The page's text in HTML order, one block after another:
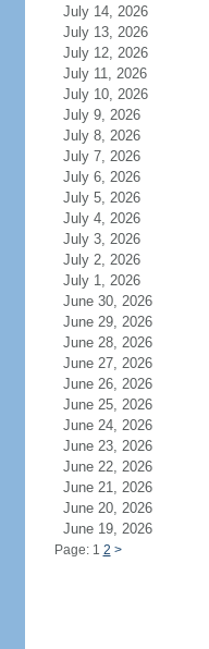
July 14, 2026
July 13, 2026
July 12, 2026
July 11, 2026
July 10, 2026
July 9, 2026
July 8, 2026
July 7, 2026
July 6, 2026
July 5, 2026
July 4, 2026
July 3, 2026
July 2, 2026
July 1, 2026
June 30, 2026
June 29, 2026
June 28, 2026
June 27, 2026
June 26, 2026
June 25, 2026
June 24, 2026
June 23, 2026
June 22, 2026
June 21, 2026
June 20, 2026
June 19, 2026
Page: 1 2 >